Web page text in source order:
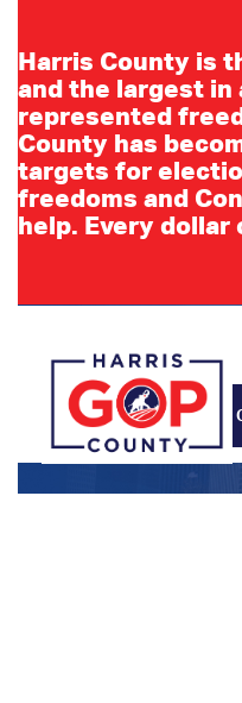
Harris County is
and the largest in
represented
County has
targets for
freedoms and
help. Every dollar